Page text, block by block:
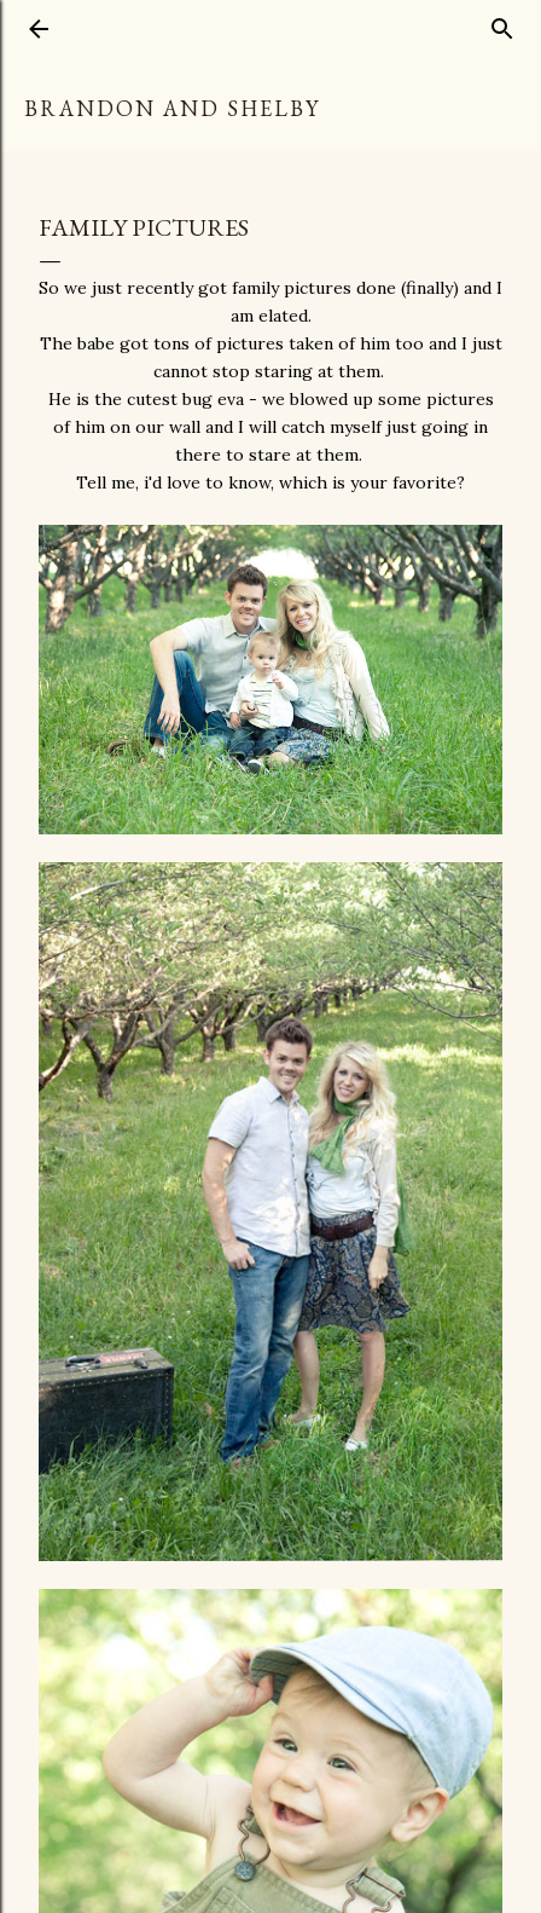
BRANDON AND SHELBY
FAMILY PICTURES
So we just recently got family pictures done (finally) and I
am elated.
The babe got tons of pictures taken of him too and I just
cannot stop staring at them.
He is the cutest bug eva - we blowed up some pictures
of him on our wall and I will catch myself just going in
there to stare at them.
Tell me, i'd love to know, which is your favorite?